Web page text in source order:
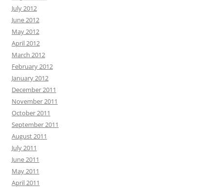
July 2012
June 2012
May 2012
April 2012
March 2012
February 2012
January 2012
December 2011
November 2011
October 2011
September 2011
August 2011
July 2011
June 2011
May 2011
April 2011